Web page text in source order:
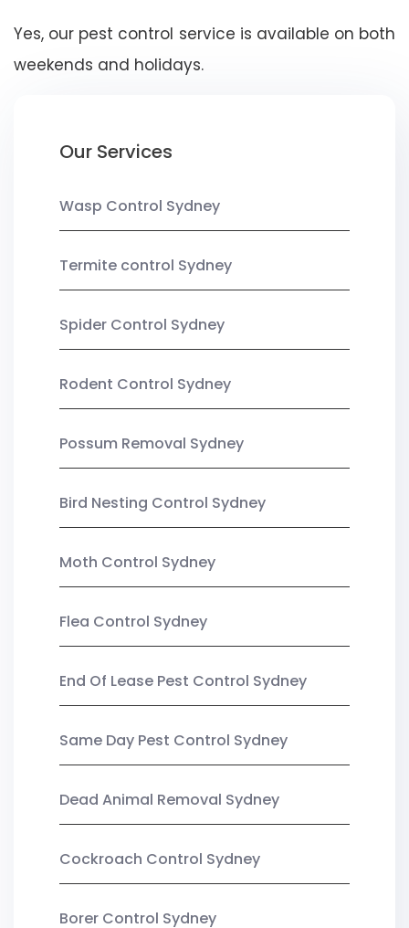
Yes, our pest control service is available on both
weekends and holidays.
Our Services
Wasp Control Sydney
Termite control Sydney
Spider Control Sydney
Rodent Control Sydney
Possum Removal Sydney
Bird Nesting Control Sydney
Moth Control Sydney
Flea Control Sydney
End Of Lease Pest Control Sydney
Same Day Pest Control Sydney
Dead Animal Removal Sydney
Cockroach Control Sydney
Borer Control Sydney